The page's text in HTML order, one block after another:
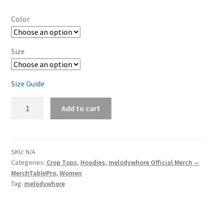
Color
Size
Size Guide
Drink...'
Women's
Cropped
Hoodie
Add to cart
SKU: N/A
Categories: Crop Tops, Hoodies, melodywhore Official Merch —
MerchTablePro, Women
Tag: melodywhore